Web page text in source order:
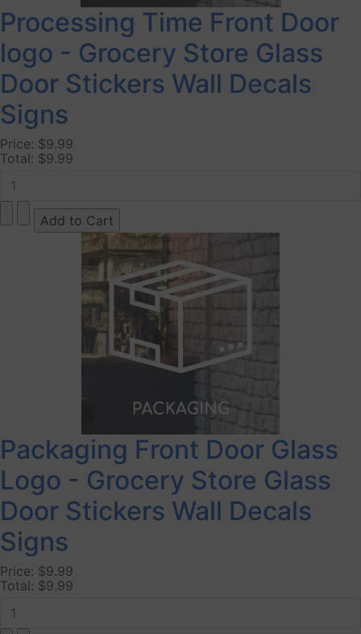
Processing Time Front Door
logo - Grocery Store Glass
Door Stickers Wall Decals
Signs
Price: $9.99
Total: $9.99
Packaging Front Door Glass
Logo - Grocery Store Glass
Door Stickers Wall Decals
Signs
Price: $9.99
Total: $9.99